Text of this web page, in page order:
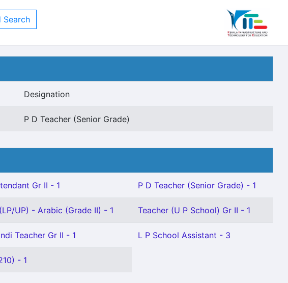
Search
Designation
P D Teacher (Senior Grade)
Gr II - 1 P D Teacher (Senior Grade) - 1
UP) - Arabic (Grade II) - 1 Teacher (U P School) Gr II - 1
Teacher Gr II - 1 L P School Assistant - 3
- 1